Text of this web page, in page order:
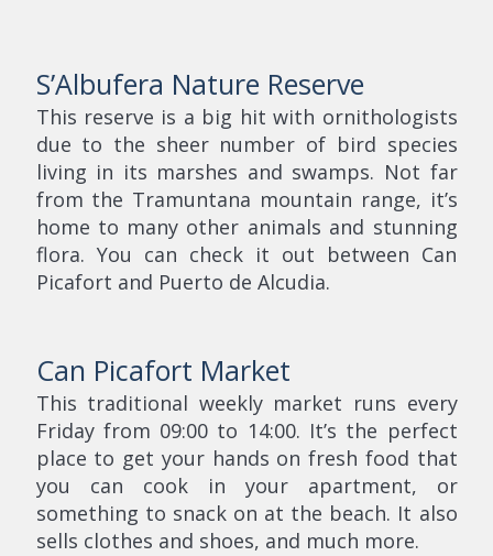
S’Albufera Nature Reserve
This reserve is a big hit with ornithologists
due to the sheer number of bird species
living in its marshes and swamps. Not far
from the Tramuntana mountain range, it’s
home to many other animals and stunning
flora. You can check it out between Can
Picafort and Puerto de Alcudia.
Can Picafort Market
This traditional weekly market runs every
Friday from 09:00 to 14:00. It’s the perfect
place to get your hands on fresh food that
you can cook in your apartment, or
something to snack on at the beach. It also
sells clothes and shoes, and much more.